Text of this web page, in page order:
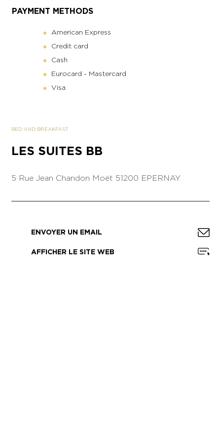
PAYMENT METHODS
American Express
Credit card
Cash
Eurocard - Mastercard
Visa
BED AND BREAKFAST
LES SUITES BB
5 Rue Jean Chandon Moët 51200 EPERNAY
ENVOYER UN EMAIL
AFFICHER LE SITE WEB